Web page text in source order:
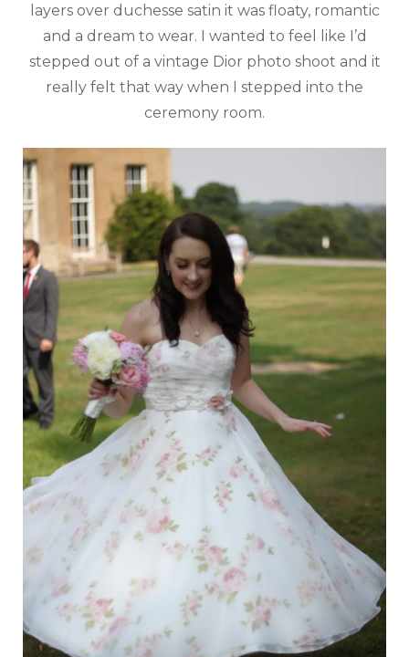
layers over duchesse satin it was floaty, romantic
and a dream to wear. I wanted to feel like I’d
stepped out of a vintage Dior photo shoot and it
really felt that way when I stepped into the
ceremony room.